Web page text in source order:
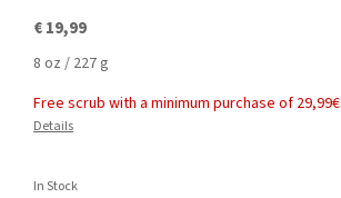
€ 19,99
8 oz / 227 g
Free scrub with a minimum purchase of 29,99€
Details
In Stock